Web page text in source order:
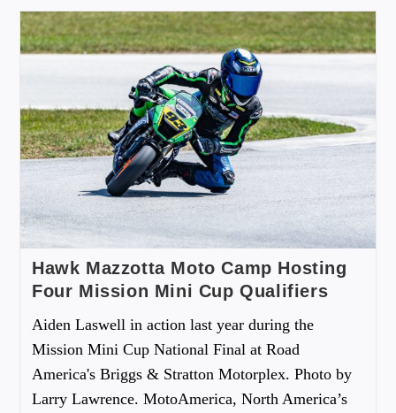
Hawk Mazzotta Moto Camp Hosting
Four Mission Mini Cup Qualifiers
Aiden Laswell in action last year during the
Mission Mini Cup National Final at Road
America's Briggs & Stratton Motorplex. Photo by
Larry Lawrence. MotoAmerica, North America’s